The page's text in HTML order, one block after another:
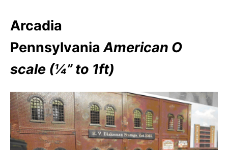
Arcadia
PennsylvaniaAmerican O
scale (¼” to 1ft)